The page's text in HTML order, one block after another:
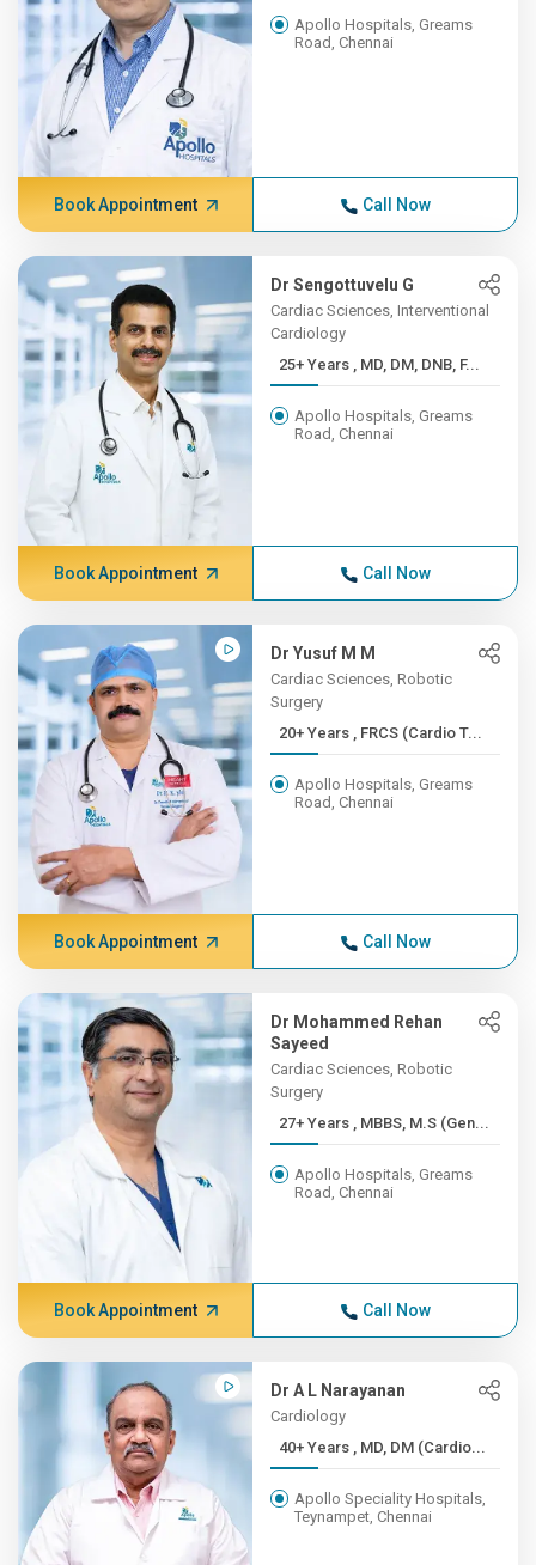
Apollo Hospitals, Greams
Road, Chennai
Book Appointment Call Now
Dr Sengottuvelu G
Cardiac Sciences, Interventional
Cardiology
25+ Years , MD, DM, DNB, F...
Apollo Hospitals, Greams
Road, Chennai
Book Appointment Call Now
Dr Yusuf M M
Cardiac Sciences, Robotic
Surgery
20+ Years , FRCS (Cardio T...
Apollo Hospitals, Greams
Road, Chennai
Book Appointment Call Now
Dr Mohammed Rehan
Sayeed
Cardiac Sciences, Robotic
Surgery
27+ Years , MBBS, M.S (Gen...
Apollo Hospitals, Greams
Road, Chennai
Book Appointment Call Now
Dr A L Narayanan
Cardiology
40+ Years , MD, DM (Cardio...
Apollo Speciality Hospitals,
Teynampet, Chennai